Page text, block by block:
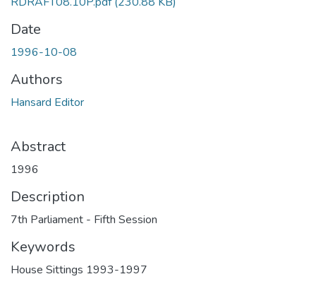
Date
1996-10-08
Authors
Hansard Editor
Abstract
1996
Description
7th Parliament - Fifth Session
Keywords
House Sittings 1993-1997